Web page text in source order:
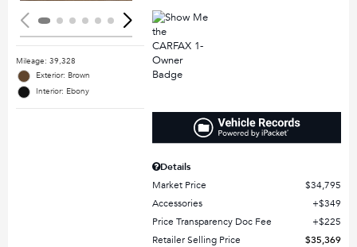
Mileage: 39,328
Exterior: Brown
Interior: Ebony
Details
Market Price
$34,795
Accessories
$349
Price Transparency Doc Fee
$225
Retailer Selling Price
$35,369